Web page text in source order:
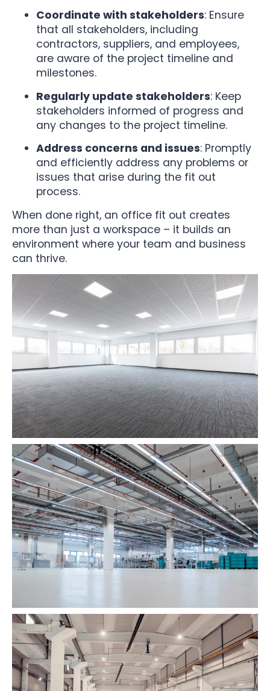
Coordinate with stakeholders: Ensure
that all stakeholders, including
contractors, suppliers, and employees,
are aware of the project timeline and
milestones.
Regularly update stakeholders: Keep
stakeholders informed of progress and
any changes to the project timeline.
Address concerns and issues: Promptly
and efficiently address any problems or
issues that arise during the fit out
process.
When done right, an office fit out creates
more than just a workspace – it builds an
environment where your team and business
can thrive.